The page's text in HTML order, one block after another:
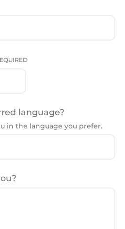
language?
in the language you prefer.